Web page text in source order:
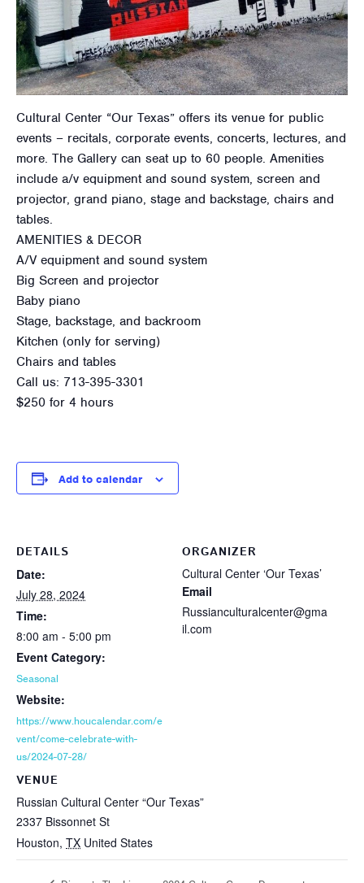
Cultural Center “Our Texas” offers its venue for public
events – recitals, corporate events, concerts, lectures, and
more. The Gallery can seat up to 60 people. Amenities
include a/v equipment and sound system, screen and
projector, grand piano, stage and backstage, chairs and
tables.
AMENITIES & DECOR
A/V equipment and sound system
Big Screen and projector
Baby piano
Stage, backstage, and backroom
Kitchen (only for serving)
Chairs and tables
Call us: 713-395-3301
$250 for 4 hours
Add to calendar
DETAILS
Date:
July 28, 2024
Time:
8:00 am - 5:00 pm
Event Category:
Seasonal
Website:
https://www.houcalendar.com/e
vent/come-celebrate-with-
us/2024-07-28/
VENUE
Russian Cultural Center “Our Texas”
2337 Bissonnet St
Houston, TX United States
ORGANIZER
Cultural Center ‘Our Texas’
Email
Russianculturalcenter@gma
il.com